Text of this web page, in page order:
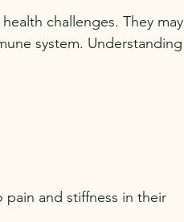
challenges. They may
system. Understanding
and stiffness in their